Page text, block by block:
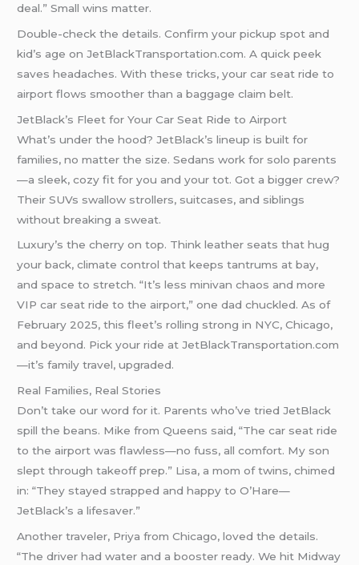
deal.” Small wins matter.
Double-check the details. Confirm your pickup spot and
kid’s age on JetBlackTransportation.com. A quick peek
saves headaches. With these tricks, your car seat ride to
airport flows smoother than a baggage claim belt.
JetBlack’s Fleet for Your Car Seat Ride to Airport
What’s under the hood? JetBlack’s lineup is built for
families, no matter the size. Sedans work for solo parents
—a sleek, cozy fit for you and your tot. Got a bigger crew?
Their SUVs swallow strollers, suitcases, and siblings
without breaking a sweat.
Luxury’s the cherry on top. Think leather seats that hug
your back, climate control that keeps tantrums at bay,
and space to stretch. “It’s less minivan chaos and more
VIP car seat ride to the airport,” one dad chuckled. As of
February 2025, this fleet’s rolling strong in NYC, Chicago,
and beyond. Pick your ride at JetBlackTransportation.com
—it’s family travel, upgraded.
Real Families, Real Stories
Don’t take our word for it. Parents who’ve tried JetBlack
spill the beans. Mike from Queens said, “The car seat ride
to the airport was flawless—no fuss, all comfort. My son
slept through takeoff prep.” Lisa, a mom of twins, chimed
in: “They stayed strapped and happy to O’Hare—
JetBlack’s a lifesaver.”
Another traveler, Priya from Chicago, loved the details.
“The driver had water and a booster ready. We hit Midway